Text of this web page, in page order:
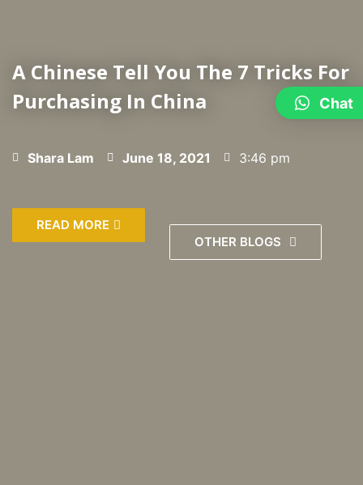
A Chinese Tell You The 7 Tricks For
Purchasing In China
Shara Lam June 18, 2021 3:46 pm
READ MORE
OTHER BLOGS
Chat